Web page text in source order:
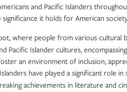
and Pacific Islanders
it holds for American
where people from various cultural
Islander cultures,
an environment of inclusion,
have played a significant
achievements in literature and